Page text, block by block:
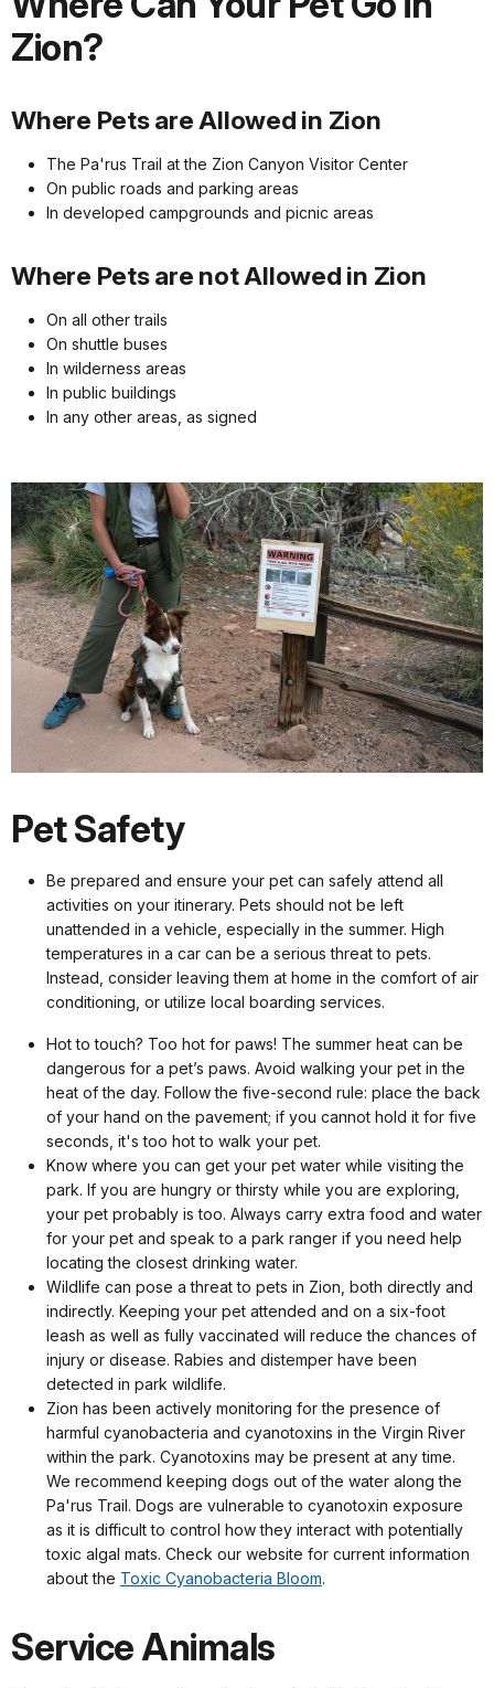
Zion?
Where Pets are Allowed in Zion
The Pa'rus Trail at the Zion Canyon Visitor Center
On public roads and parking areas
In developed campgrounds and picnic areas
Where Pets are not Allowed in Zion
On all other trails
On shuttle buses
In wilderness areas
In public buildings
In any other areas, as signed
Pet Safety
Be prepared and ensure your pet can safely attend all
activities on your itinerary. Pets should not be left
unattended in a vehicle, especially in the summer. High
temperatures in a car can be a serious threat to pets.
Instead, consider leaving them at home in the comfort of air
conditioning, or utilize local boarding services.
Hot to touch? Too hot for paws! The summer heat can be
dangerous for a pet’s paws. Avoid walking your pet in the
heat of the day. Follow the five-second rule: place the back
of your hand on the pavement; if you cannot hold it for five
seconds, it's too hot to walk your pet.
Know where you can get your pet water while visiting the
park. If you are hungry or thirsty while you are exploring,
your pet probably is too. Always carry extra food and water
for your pet and speak to a park ranger if you need help
locating the closest drinking water.
Wildlife can pose a threat to pets in Zion, both directly and
indirectly. Keeping your pet attended and on a six-foot
leash as well as fully vaccinated will reduce the chances of
injury or disease. Rabies and distemper have been
detected in park wildlife.
Zion has been actively monitoring for the presence of
harmful cyanobacteria and cyanotoxins in the Virgin River
within the park. Cyanotoxins may be present at any time.
We recommend keeping dogs out of the water along the
Pa'rus Trail. Dogs are vulnerable to cyanotoxin exposure
as it is difficult to control how they interact with potentially
toxic algal mats. Check our website for current information
about the Toxic Cyanobacteria Bloom.
Service Animals